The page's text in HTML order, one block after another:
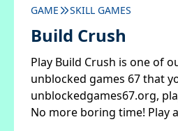
GAME SKILL GAMES
Build Crush
Play Build Crush is one of
unblocked games 67 that
unblockedgames67.org,
No more boring time! Play